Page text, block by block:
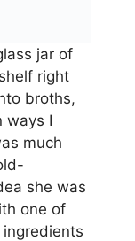
jar of
right
broths,
ways I
much
she was
one of